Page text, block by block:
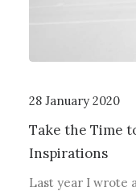
28 January 2020
Take the Time
Inspirations
Last year I wrote